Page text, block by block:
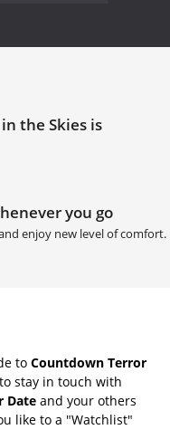
the Skies is
you go
enjoy new level of comfort.
to Countdown Terror
stay in touch with
Date and your others
like to a "Watchlist"